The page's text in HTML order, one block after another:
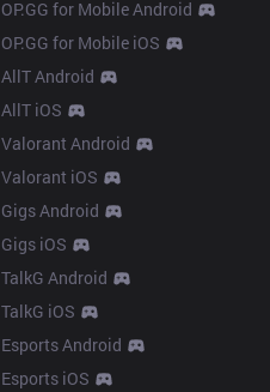
OP.GG for Mobile Android
OP.GG for Mobile iOS
AllT Android
AllT iOS
Valorant Android
Valorant iOS
Gigs Android
Gigs iOS
TalkG Android
TalkG iOS
Esports Android
Esports iOS